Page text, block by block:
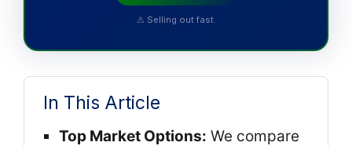
⚠ Selling out fast.
In This Article
Top Market Options: We compare